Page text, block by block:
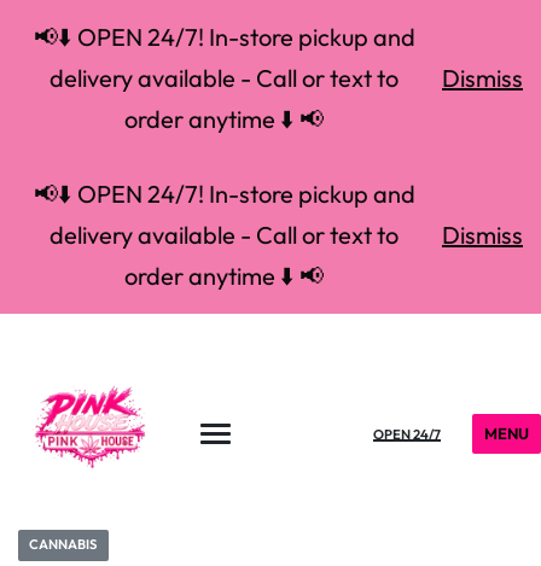
📢⬇️ OPEN 24/7! In-store pickup and
delivery available - Call or text to
order anytime ⬇️ 📢
Dismiss
📢⬇️ OPEN 24/7! In-store pickup and
delivery available - Call or text to
order anytime ⬇️ 📢
Dismiss
OPEN 24/7 MENU
CANNABIS